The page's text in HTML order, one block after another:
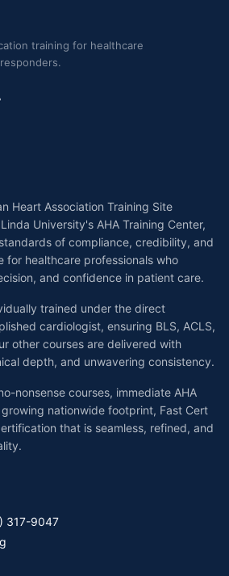
training for healthcare
Heart Association Training Site
University's AHA Training Center,
of compliance, credibility, and
for healthcare professionals who
and confidence in patient care.
trained under the direct
cardiologist, ensuring BLS, ACLS,
other courses are delivered with
depth, and unwavering consistency.
nonsense courses, immediate AHA
nationwide footprint, Fast Cert
that is seamless, refined, and
317-9047